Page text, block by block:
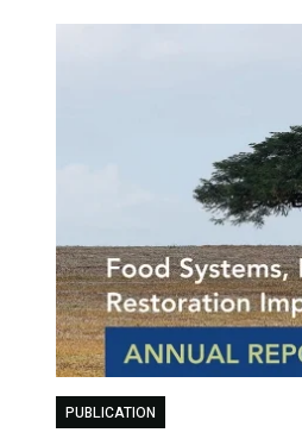
PUBLICATION